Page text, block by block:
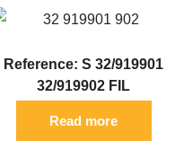
Reference: S 32/919901
32/919902 FIL
Read more